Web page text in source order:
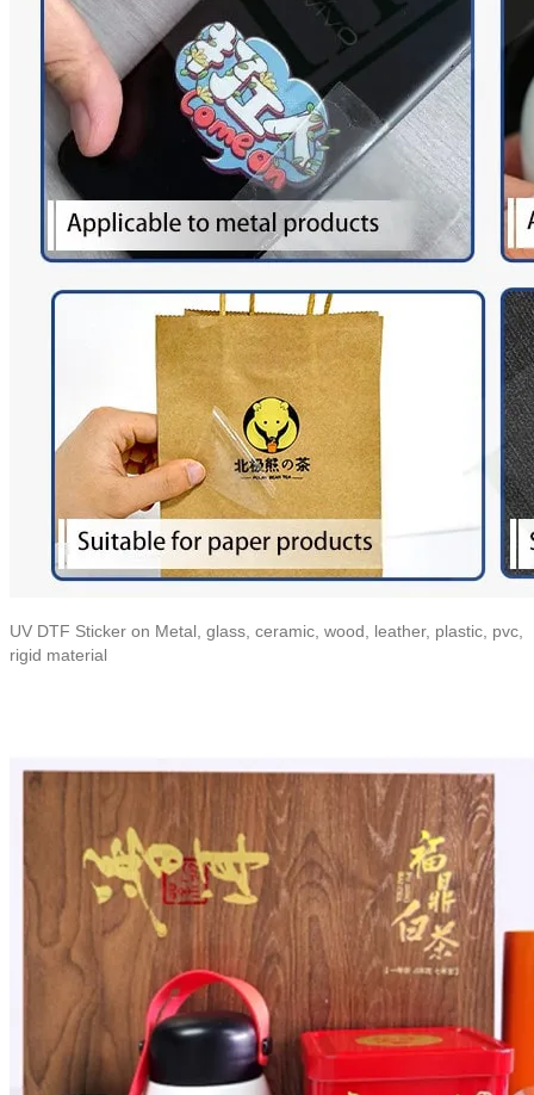
UV DTF Sticker on Metal, glass, ceramic, wood, leather, plastic, pvc,
rigid material